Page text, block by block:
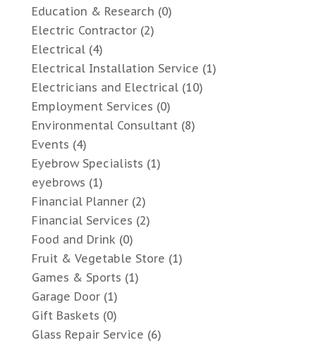
Education & Research (0)
Electric Contractor(2)
Electrical(4)
Electrical Installation Service (1)
Electricians and Electrical(10)
Employment Services (0)
Environmental Consultant (8)
Events (4)
Eyebrow Specialists (1)
eyebrows (1)
Financial Planner(2)
Financial Services (2)
Food and Drink (0)
Fruit & Vegetable Store (1)
Games & Sports (1)
Garage Door(1)
Gift Baskets (0)
Glass Repair Service (6)